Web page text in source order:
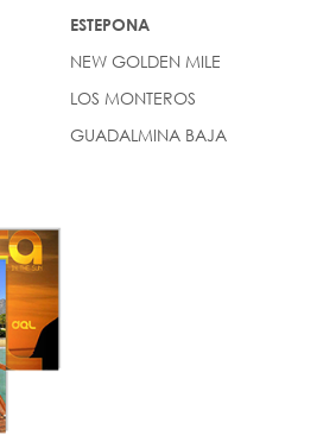
ESTEPONA
NEW GOLDEN MILE
LOS MONTEROS
GUADALMINA BAJA